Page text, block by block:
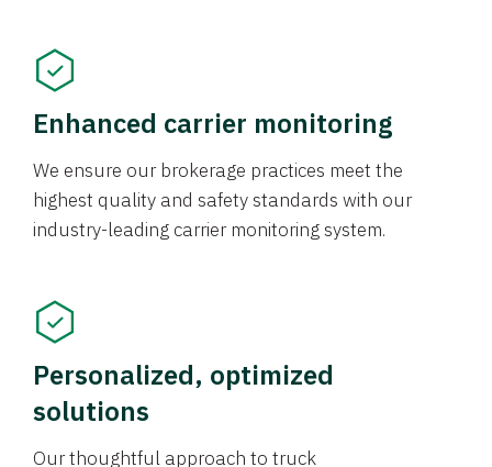
Enhanced carrier monitoring
We ensure our brokerage practices meet the
highest quality and safety standards with our
industry-leading carrier monitoring system.
Personalized, optimized
solutions
Our thoughtful approach to truck